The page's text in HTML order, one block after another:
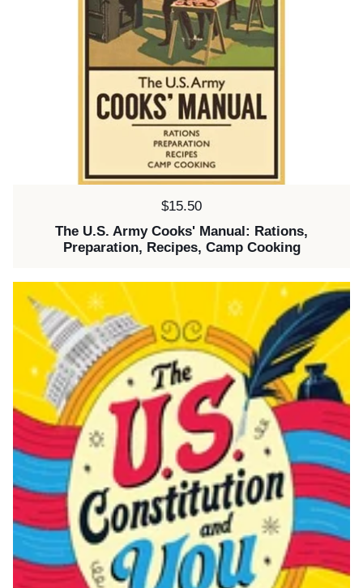
Price:
$15.50
The U.S. Army Cooks' Manual: Rations,
Preparation, Recipes, Camp Cooking